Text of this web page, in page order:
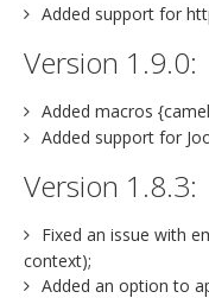
Added support for
Version 1.9.0:
Added macros
Added support for
Version 1.8.3:
Fixed an issue with
context);
Added an option to